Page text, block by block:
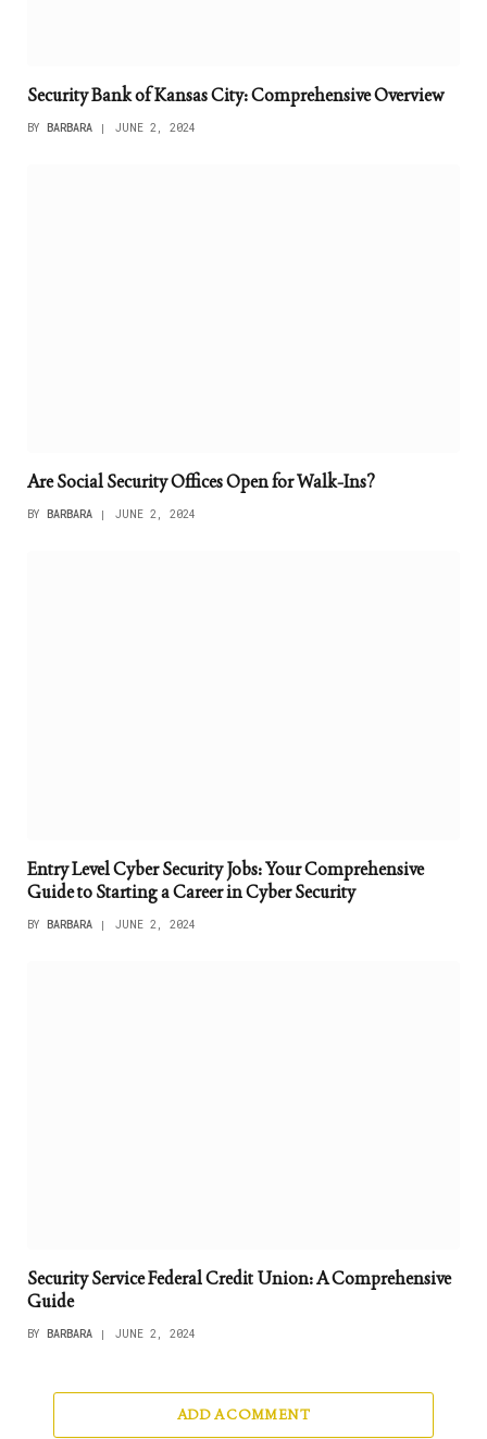
Security Bank of Kansas City: Comprehensive Overview
BY BARBARA JUNE 2, 2024
Are Social Security Offices Open for Walk-Ins?
BY BARBARA JUNE 2, 2024
Entry Level Cyber Security Jobs: Your Comprehensive
Guide to Starting a Career in Cyber Security
BY BARBARA JUNE 2, 2024
Security Service Federal Credit Union: A Comprehensive
Guide
BY BARBARA JUNE 2, 2024
ADD A COMMENT